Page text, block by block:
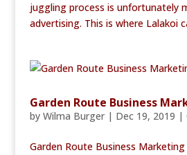
juggling process is unfortunately
advertising. This is where Lalakoi
Garden Route Business
by Wilma Burger| Dec 19, 2019 |
Garden Route Business